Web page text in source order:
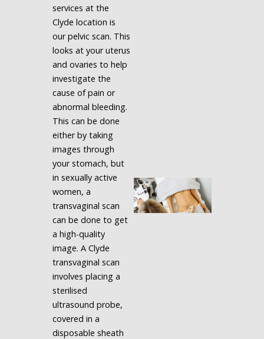
services at the
Clyde location is
our pelvic scan. This
looks at your uterus
and ovaries to help
investigate the
cause of pain or
abnormal bleeding.
This can be done
either by taking
images through
your stomach, but
in sexually active
women, a
transvaginal scan
can be done to get
a high-quality
image. A Clyde
transvaginal scan
involves placing a
sterilised
ultrasound probe,
covered in a
disposable sheath